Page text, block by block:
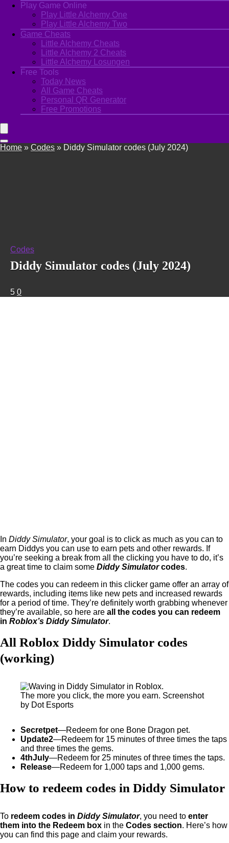
Play Game Online
Play Little Alchemy One
Play Little Alchemy Two
Game Cheats
Little Alchemy Cheats
Little Alchemy 2 Cheats
Little Alchemy Losungen
Free Tools
Today News
All Game Cheats
Personal QR Generator
Free Promotions
Home » Codes » Diddy Simulator codes (July 2024)
Codes
Diddy Simulator codes (July 2024)
5 0
In Diddy Simulator, your goal is to click as much as you can to
earn Diddys you can use to earn pets and other rewards. If
you’re seeking a break from all the clicking you have to do, it’s
a great time to claim some Diddy Simulatorcodes.
The codes you can redeem in this clicker game offer an array of
rewards, including items like new pets and increased rewards
for a period of time. They’re definitely worth grabbing whenever
they’re available, so here are all the codes you can redeem
in Roblox’s Diddy Simulator.
All Roblox Diddy Simulator codes
(working)
The more you click, the more you earn. Screenshot
by Dot Esports
Secretpet—Redeem for one Bone Dragon pet.
Update2—Redeem for 15 minutes of three times the taps
and three times the gems.
4thJuly—Redeem for 25 minutes of three times the taps.
Release—Redeem for 1,000 taps and 1,000 gems.
How to redeem codes in Diddy Simulator
To redeem codes in Diddy Simulator, you need to enter
them into the Redeem box in the Codes section. Here’s how
you can find this page and claim your rewards.